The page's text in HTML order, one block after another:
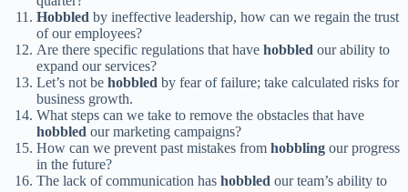
Hobbled by ineffective leadership, how can we regain the trust
of our employees?
Are there specific regulations that have hobbled our ability to
expand our services?
Let’s not be hobbled by fear of failure; take calculated risks for
business growth.
What steps can we take to remove the obstacles that have
hobbled our marketing campaigns?
How can we prevent past mistakes from hobbling our progress
in the future?
The lack of communication has hobbled our team’s ability to